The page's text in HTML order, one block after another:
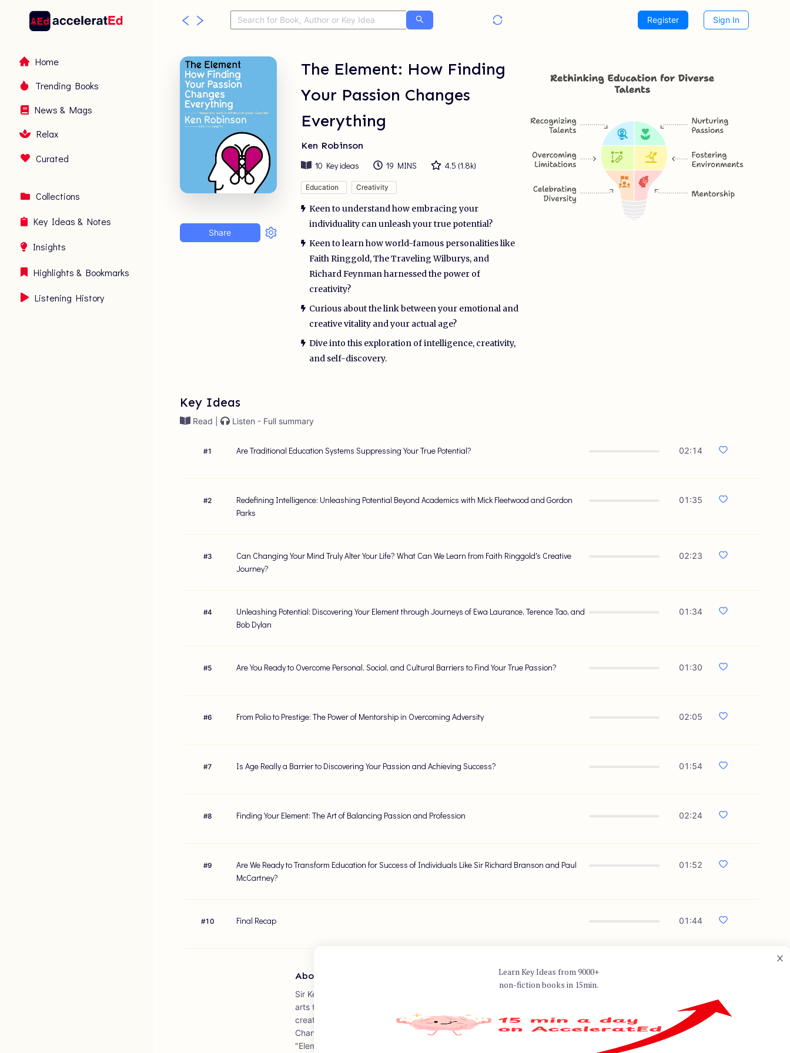
Home
Trending Books
News & Mags
Relax
Curated
Collections
Key Ideas & Notes
Insights
Highlights & Bookmarks
Listening History
Register Sign In
Share
The Element: How Finding
Your Passion Changes
Everything
Ken Robinson
10 Key ideas 19 MINS 4.5 (1.8k)
Education Creativity
Keen to understand how embracing your
individuality can unleash your true potential?
Keen to learn how world-famous personalities like
Faith Ringgold, The Traveling Wilburys, and
Richard Feynman harnessed the power of
creativity?
Curious about the link between your emotional and
creative vitality and your actual age?
Dive into this exploration of intelligence, creativity,
and self-discovery.
Key Ideas
Read | Listen - Full summary
#1 Are Traditional Education Systems Suppressing Your True Potential? 02:14
#2
Redefining Intelligence: Unleashing Potential Beyond Academics with Mick Fleetwood and Gordon
Parks
01:35
#3
Can Changing Your Mind Truly Alter Your Life? What Can We Learn from Faith Ringgold's Creative
Journey?
02:23
#4
Unleashing Potential: Discovering Your Element through Journeys of Ewa Laurance, Terence Tao, and
Bob Dylan
01:34
#5 Are You Ready to Overcome Personal, Social, and Cultural Barriers to Find Your True Passion? 01:30
#6 From Polio to Prestige: The Power of Mentorship in Overcoming Adversity 02:05
#7 Is Age Really a Barrier to Discovering Your Passion and Achieving Success? 01:54
#8 Finding Your Element: The Art of Balancing Passion and Profession 02:24
#9
Are We Ready to Transform Education for Success of Individuals Like Sir Richard Branson and Paul
McCartney?
01:52
#10 Final Recap 01:44
About Author
Sir Ken Robinson was a British author, speaker, and international advisor on education in the
arts to government, non-profits, education, and arts bodies. He wrote several books on
creativity and education, including the acclaimed "The Element: How Finding Your Passion
Changes Everything." The book, co-authored with Lou Aronica, explores the concept of the
"Element," a place where the things we love to do and the things we are good at come
Learn Key Ideas from 9000+
non-fiction books in 15min.